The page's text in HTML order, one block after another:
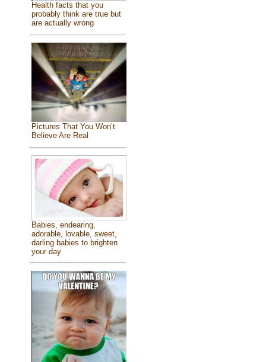
Health facts that you
probably think are true but
are actually wrong
Pictures That You Won’t
Believe Are Real
Babies, endearing,
adorable, lovable, sweet,
darling babies to brighten
your day